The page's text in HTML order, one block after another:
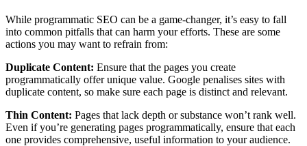
While programmatic SEO can be a game-changer, it’s easy to fall
into common pitfalls that can harm your efforts. These are some
actions you may want to refrain from:
Duplicate Content: Ensure that the pages you create
programmatically offer unique value. Google penalises sites with
duplicate content, so make sure each page is distinct and relevant.
Thin Content: Pages that lack depth or substance won’t rank well.
Even if you’re generating pages programmatically, ensure that each
one provides comprehensive, useful information to your audience.